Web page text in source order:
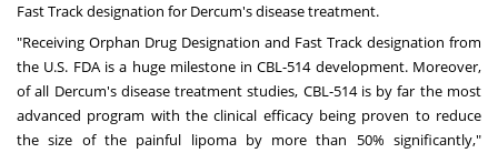
Fast Track designation for Dercum's disease treatment.
"Receiving Orphan Drug Designation and Fast Track designation from
the U.S. FDA is a huge milestone in CBL-514 development. Moreover,
of all Dercum's disease treatment studies, CBL-514 is by far the most
advanced program with the clinical efficacy being proven to reduce
the size of the painful lipoma by more than 50% significantly,"